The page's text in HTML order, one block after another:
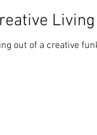
out of a creative